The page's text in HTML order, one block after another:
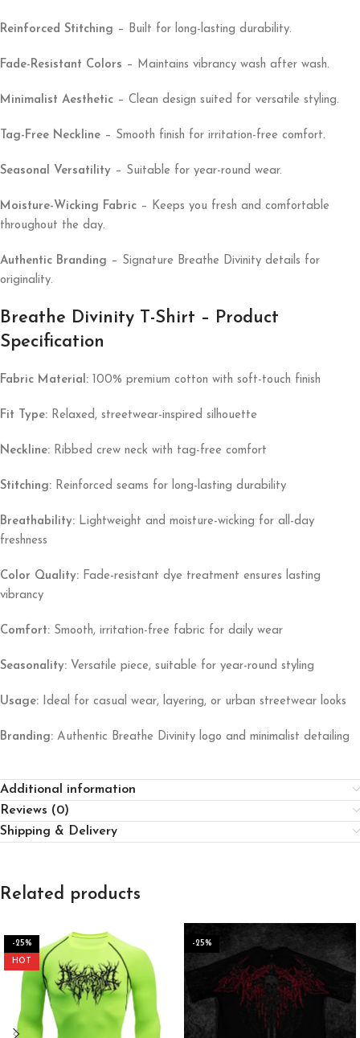
Reinforced Stitching – Built for long-lasting durability.
Fade-Resistant Colors – Maintains vibrancy wash after wash.
Minimalist Aesthetic – Clean design suited for versatile styling.
Tag-Free Neckline – Smooth finish for irritation-free comfort.
Seasonal Versatility – Suitable for year-round wear.
Moisture-Wicking Fabric – Keeps you fresh and comfortable
throughout the day.
Authentic Branding – Signature Breathe Divinity details for
originality.
Breathe Divinity T-Shirt – Product
Specification
Fabric Material: 100% premium cotton with soft-touch finish
Fit Type: Relaxed, streetwear-inspired silhouette
Neckline: Ribbed crew neck with tag-free comfort
Stitching: Reinforced seams for long-lasting durability
Breathability: Lightweight and moisture-wicking for all-day
freshness
Color Quality: Fade-resistant dye treatment ensures lasting
vibrancy
Comfort: Smooth, irritation-free fabric for daily wear
Seasonality: Versatile piece, suitable for year-round styling
Usage: Ideal for casual wear, layering, or urban streetwear looks
Branding: Authentic Breathe Divinity logo and minimalist detailing
Additional information
Reviews (0)
Shipping & Delivery
Related products
-25%
HOT
-25%